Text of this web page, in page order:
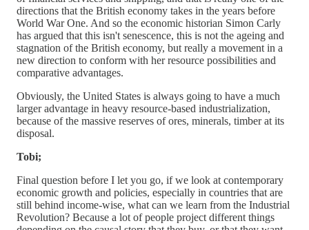
directions that the British economy takes in the years before
World War One. And so the economic historian Simon Carly
has argued that this isn't senescence, this is not the ageing and
stagnation of the British economy, but really a movement in a
new direction to conform with her resource possibilities and
comparative advantages.
Obviously, the United States is always going to have a much
larger advantage in heavy resource-based industrialization,
because of the massive reserves of ores, minerals, timber at its
disposal.
Tobi;
Final question before I let you go, if we look at contemporary
economic growth and policies, especially in countries that are
still behind income-wise, what can we learn from the Industrial
Revolution? Because a lot of people project different things